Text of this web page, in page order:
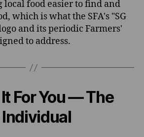
local food easier to find and
which is what the SFA's "SG
and its periodic Farmers'
to address.
For You — The